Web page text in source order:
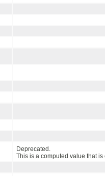
Deprecated.
This is a computed value that